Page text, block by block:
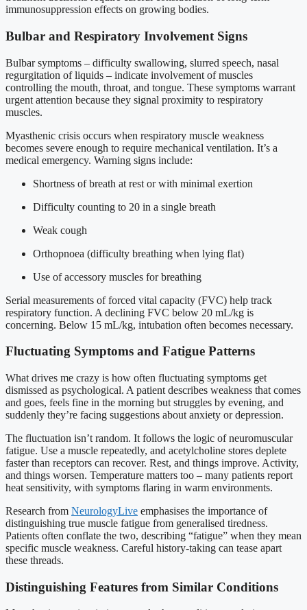
immunosuppression effects on growing bodies.
Bulbar and Respiratory Involvement Signs
Bulbar symptoms – difficulty swallowing, slurred speech, nasal
regurgitation of liquids – indicate involvement of muscles
controlling the mouth, throat, and tongue. These symptoms warrant
urgent attention because they signal proximity to respiratory
muscles.
Myasthenic crisis occurs when respiratory muscle weakness
becomes severe enough to require mechanical ventilation. It’s a
medical emergency. Warning signs include:
Shortness of breath at rest or with minimal exertion
Difficulty counting to 20 in a single breath
Weak cough
Orthopnoea (difficulty breathing when lying flat)
Use of accessory muscles for breathing
Serial measurements of forced vital capacity (FVC) help track
respiratory function. A declining FVC below 20 mL/kg is
concerning. Below 15 mL/kg, intubation often becomes necessary.
Fluctuating Symptoms and Fatigue Patterns
What drives me crazy is how often fluctuating symptoms get
dismissed as psychological. A patient describes weakness that comes
and goes, feels fine in the morning but struggles by evening, and
suddenly they’re facing suggestions about anxiety or depression.
The fluctuation isn’t random. It follows the logic of neuromuscular
fatigue. Use a muscle repeatedly, and acetylcholine stores deplete
faster than receptors can recover. Rest, and things improve. Activity,
and things worsen. Temperature matters too – many patients report
heat sensitivity, with symptoms flaring in warm environments.
Research from NeurologyLive emphasises the importance of
distinguishing true muscle fatigue from generalised tiredness.
Patients often conflate the two, describing “fatigue” when they mean
specific muscle weakness. Careful history-taking can tease apart
these threads.
Distinguishing Features from Similar Conditions